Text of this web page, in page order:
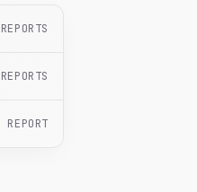
REPORTS
REPORTS
REPORT